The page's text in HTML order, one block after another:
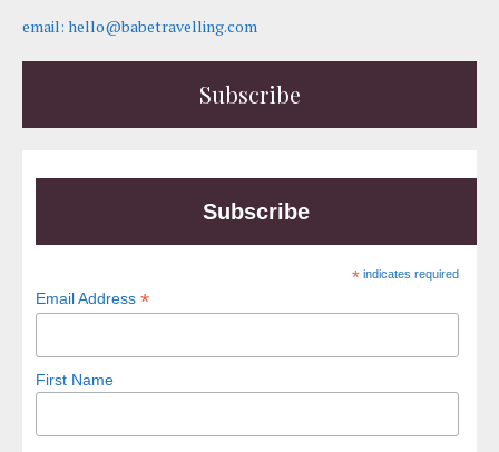
email: hello@babetravelling.com
Subscribe
Subscribe
* indicates required
Email Address*
First Name